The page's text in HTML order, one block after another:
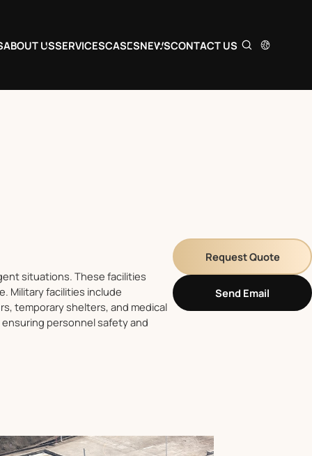
ABOUT USSERVICESCASESNEWSCONTACT US
situations. These facilities
Military facilities include
temporary shelters, and medical
personnel safety and
Request Quote
Send Email